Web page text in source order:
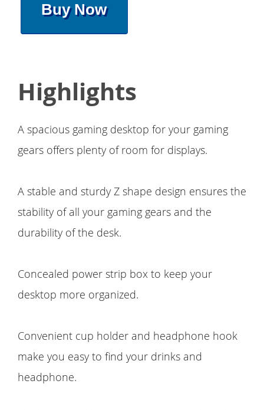
Buy Now
Highlights
A spacious gaming desktop for your gaming
gears offers plenty of room for displays.
A stable and sturdy Z shape design ensures the
stability of all your gaming gears and the
durability of the desk.
Concealed power strip box to keep your
desktop more organized.
Convenient cup holder and headphone hook
make you easy to find your drinks and
headphone.